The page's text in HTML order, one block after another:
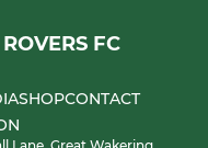
FC
SHOPCONTACT